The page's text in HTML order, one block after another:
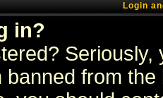
Login
in?
banned from